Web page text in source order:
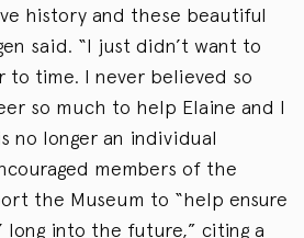
history and these beautiful
said. “I just didn’t want to
to time. I never believed so
so much to help Elaine and I
no longer an individual
members of the
the Museum to “help ensure
long into the future,” citing a